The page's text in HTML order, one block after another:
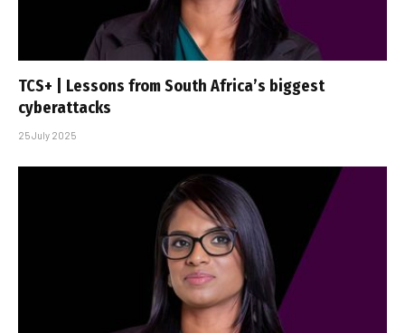
TCS+ | Lessons from South Africa’s biggest
cyberattacks
25 July 2025